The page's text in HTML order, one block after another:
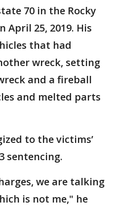
70 in the Rocky
25, 2019. His
that had
wreck, setting
and a fireball
and melted parts
to the victims’
sentencing.
we are talking
is not me," he